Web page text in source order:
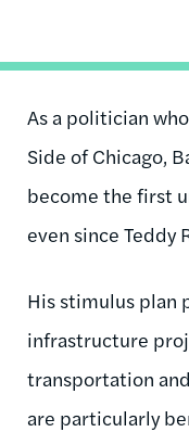
As a politician
Side of Chicago,
become the first
even since Teddy
His stimulus plan
infrastructure
transportation
are particularly